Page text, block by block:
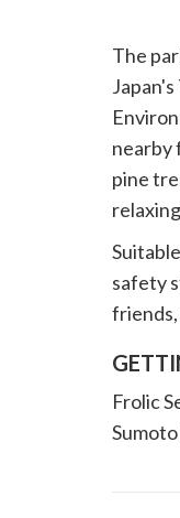
The
nearby
pine
safety
friends,
Frolic